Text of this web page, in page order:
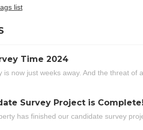
list
Time 2024
is now just weeks away. And the threat of
Survey Project is
has finished our candidate survey